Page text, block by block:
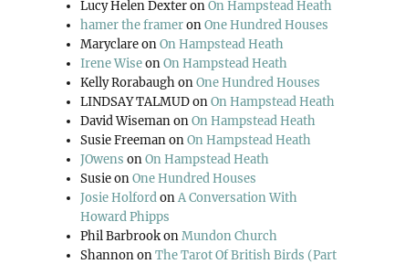
Lucy Helen DexteronOn Hampstead Heath
hamer the frameronOne Hundred Houses
MaryclareonOn Hampstead Heath
Irene WiseonOn Hampstead Heath
Kelly RorabaughonOne Hundred Houses
LINDSAY TALMUDonOn Hampstead Heath
David WisemanonOn Hampstead Heath
Susie FreemanonOn Hampstead Heath
JOwens onOn Hampstead Heath
SusieonOne Hundred Houses
Josie HolfordonA Conversation With
Howard Phipps
Phil BarbrookonMundon Church
ShannononThe Tarot Of British Birds (Part